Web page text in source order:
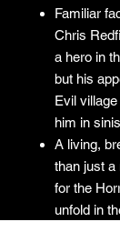
Familiar
Chris
a hero in
but his
Evil
him in
A living,
than just
for the
unfold in